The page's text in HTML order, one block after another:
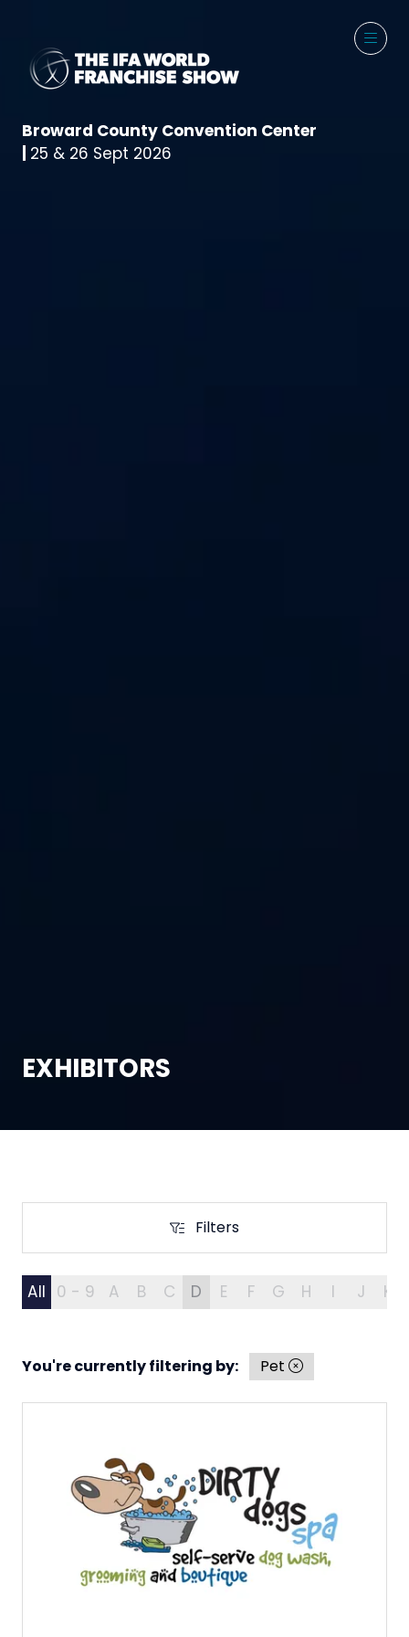
Broward County Convention Center
25 & 26 Sept 2026
EXHIBITORS
Filters
Filters
All 0 - 9 A B C D E F G H I J K
You're currently filtering by: Pet